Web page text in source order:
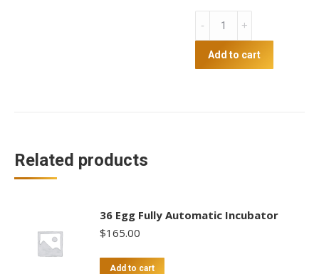
x
Add to cart
Related products
36 Egg Fully Automatic Incubator
$165.00
Add to cart